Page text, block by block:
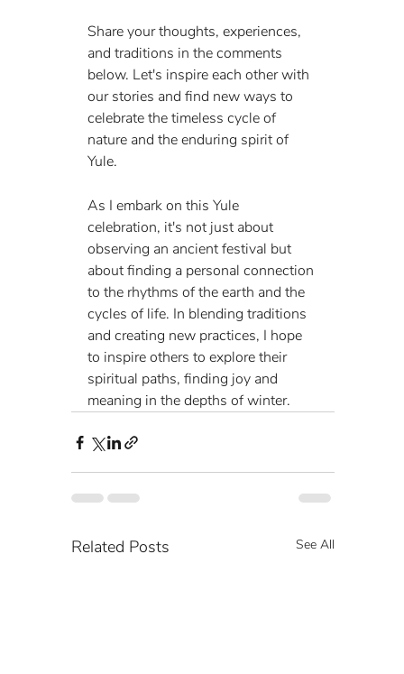
Share your thoughts, experiences,
and traditions in the comments
below. Let's inspire each other with
our stories and find new ways to
celebrate the timeless cycle of
nature and the enduring spirit of
Yule.
As I embark on this Yule
celebration, it's not just about
observing an ancient festival but
about finding a personal connection
to the rhythms of the earth and the
cycles of life. In blending traditions
and creating new practices, I hope
to inspire others to explore their
spiritual paths, finding joy and
meaning in the depths of winter.
Related Posts See All